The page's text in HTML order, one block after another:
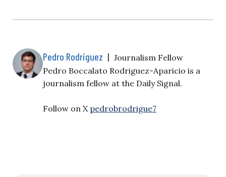
Pedro Rodriguez | Journalism Fellow
Pedro Boccalato Rodriguez-Aparicio is a
journalism fellow at the Daily Signal.
Follow on X pedrobrodrigue7